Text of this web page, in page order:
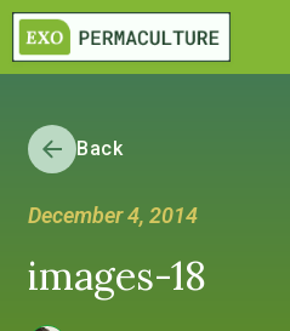
Back
December 4, 2014
images-18